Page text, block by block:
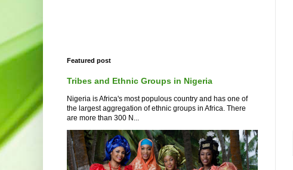
Featured post
Tribes and Ethnic Groups in Nigeria
Nigeria is Africa's most populous country and has one of
the largest aggregation of ethnic groups in Africa. There
are more than 300 N...